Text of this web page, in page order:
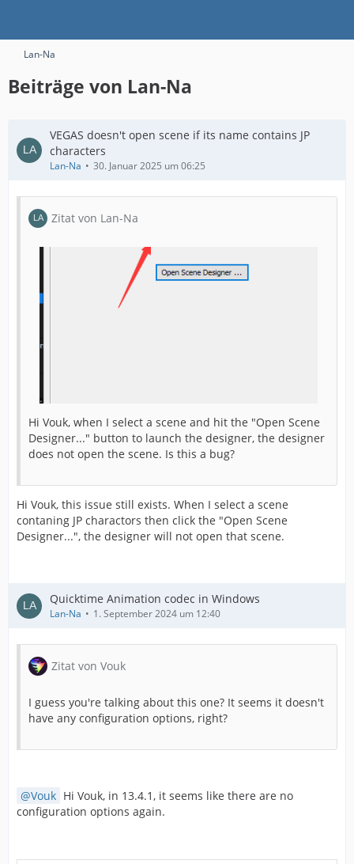
Lan-Na
Beiträge von Lan-Na
VEGAS doesn't open scene if its name contains JP
characters
Lan-Na 30. Januar 2025 um 06:25
Zitat von Lan-Na
Hi Vouk, when I select a scene and hit the "Open Scene
Designer..." button to launch the designer, the designer
does not open the scene. Is this a bug?
Hi Vouk, this issue still exists. When I select a scene
contaning JP charactors then click the "Open Scene
Designer...", the designer will not open that scene.
Quicktime Animation codec in Windows
Lan-Na 1. September 2024 um 12:40
Zitat von Vouk
I guess you're talking about this one? It seems it doesn't
have any configuration options, right?
Vouk Hi Vouk, in 13.4.1, it seems like there are no
configuration options again.